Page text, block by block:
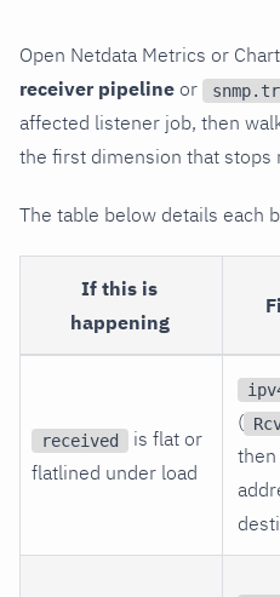
Open Netdata Metrics or
receiver pipeline or
affected listener job, then
the first dimension that stops
The table below details each
If this is
happening
received
is flat or
flatlined under load
(